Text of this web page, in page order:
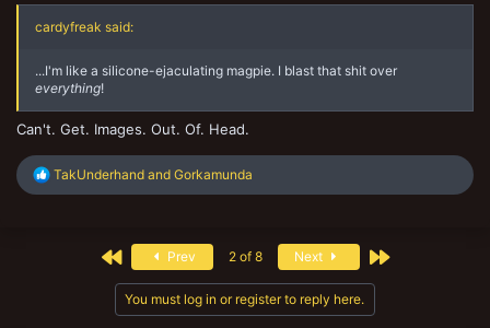
cardyfreak said:
...I'm like a silicone-ejaculating magpie. I blast that shit over
everything!
Can't. Get. Images. Out. Of. Head.
R
TakUnderhand and Gorkamunda
First Prev 2 of 8 Next Last
You must log in or register to reply here.